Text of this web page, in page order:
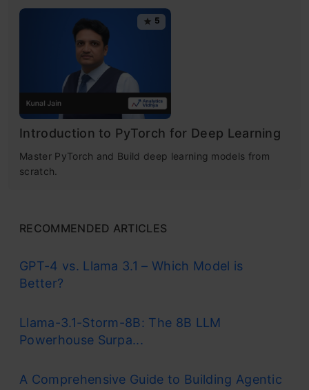
5
Introduction to PyTorch for Deep Learning
Master PyTorch and Build deep learning models from
scratch.
RECOMMENDED ARTICLES
GPT-4 vs. Llama 3.1 – Which Model is
Better?
Llama-3.1-Storm-8B: The 8B LLM
Powerhouse Surpa...
A Comprehensive Guide to Building Agentic